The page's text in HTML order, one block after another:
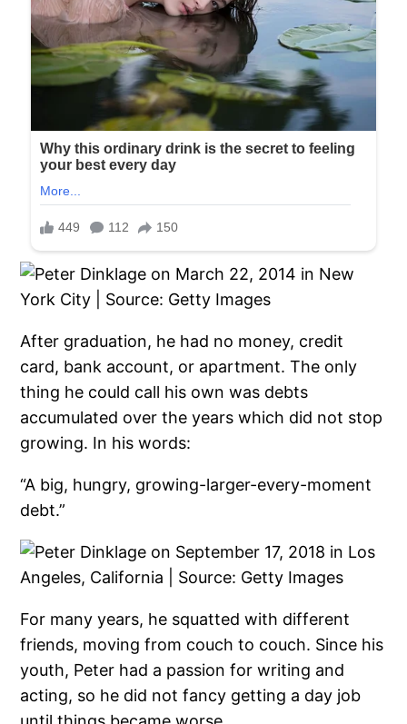
After graduation, he had no money, credit
card, bank account, or apartment. The only
thing he could call his own was debts
accumulated over the years which did not stop
growing. In his words:
“A big, hungry, growing-larger-every-moment
debt.”
For many years, he squatted with different
friends, moving from couch to couch. Since his
youth, Peter had a passion for writing and
acting, so he did not fancy getting a day job